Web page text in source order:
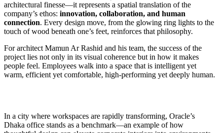
architectural finesse—it represents a spatial translation of the
company’s ethos: innovation, collaboration, and human
connection. Every design move, from the glowing ring lights to the
touch of wood beneath one’s feet, reinforces that philosophy.
For architect Mamun Ar Rashid and his team, the success of the
project lies not only in its visual coherence but in how it makes
people feel. Employees walk into a space that is intelligent yet
warm, efficient yet comfortable, high-performing yet deeply human.
In a city where workspaces are rapidly transforming, Oracle’s
Dhaka office stands as a benchmark—an example of how